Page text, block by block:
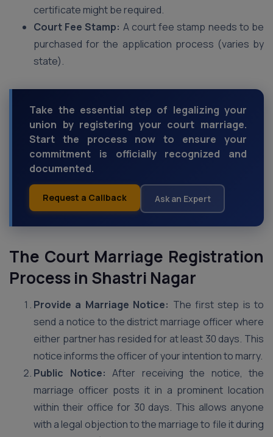
certificate might be required.
Court Fee Stamp: A court fee stamp needs to be
purchased for the application process (varies by
state).
Take the essential step of legalizing your
union by registering your court marriage.
Start the process now to ensure your
commitment is officially recognized and
documented.
Request a Callback Ask an Expert
The Court Marriage Registration
Process in Shastri Nagar
Provide a Marriage Notice: The first step is to
send a notice to the district marriage officer where
either partner has resided for at least 30 days. This
notice informs the officer of your intention to marry.
Public Notice: After receiving the notice, the
marriage officer posts it in a prominent location
within their office for 30 days. This allows anyone
with a legal objection to the marriage to file it during